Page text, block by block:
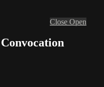
Close Open